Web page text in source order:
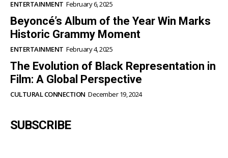
ENTERTAINMENT February 6, 2025
Beyoncé’s Album of the Year Win Marks
Historic Grammy Moment
ENTERTAINMENT February 4, 2025
The Evolution of Black Representation in
Film: A Global Perspective
CULTURAL CONNECTION December 19, 2024
SUBSCRIBE